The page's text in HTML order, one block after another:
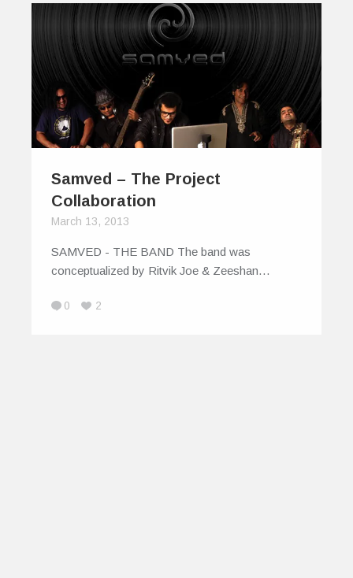
Samved – The Project
Collaboration
March 13, 2013
SAMVED - THE BAND The band was
conceptualized by Ritvik Joe & Zeeshan…
0 2